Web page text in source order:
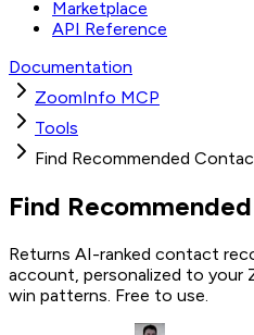
Marketplace
API Reference
Documentation
ZoomInfo MCP
Tools
Find Recommended
Find
Returns AI-ranked contact
account, personalized to your
win patterns. Free to use.